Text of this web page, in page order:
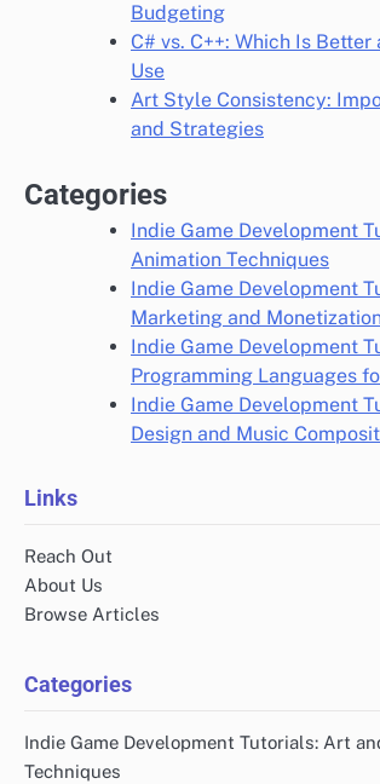
Budgeting
C# vs. C++: Which Is Better
Use
Art Style Consistency:
and Strategies
Categories
Indie Game Development
Animation Techniques
Indie Game Development
Marketing and
Indie Game Development
Programming Languages
Indie Game Development
Design and Music
Links
Reach Out
About Us
Browse Articles
Categories
Indie Game Development Tutorials: Art
Techniques